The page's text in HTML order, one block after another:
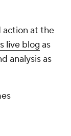
action at the
live blog as
analysis as